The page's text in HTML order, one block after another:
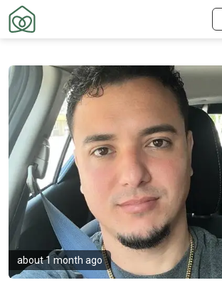
about 1 month ago